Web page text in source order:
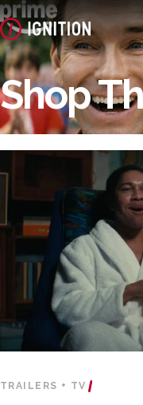
Shop
TRAILERS + TV